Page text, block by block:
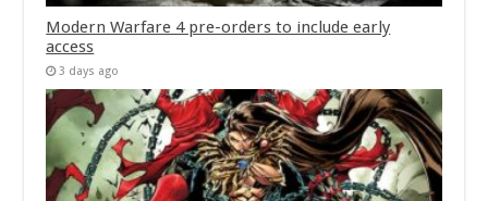
Modern Warfare 4 pre-orders to include early
access
3 days ago